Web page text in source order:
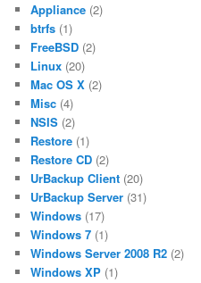
Appliance (2)
btrfs (1)
FreeBSD (2)
Linux (20)
Mac OS X (2)
Misc (4)
NSIS (2)
Restore (1)
Restore CD (2)
UrBackup Client (20)
UrBackup Server (31)
Windows (17)
Windows 7 (1)
Windows Server 2008 R2 (2)
Windows XP (1)